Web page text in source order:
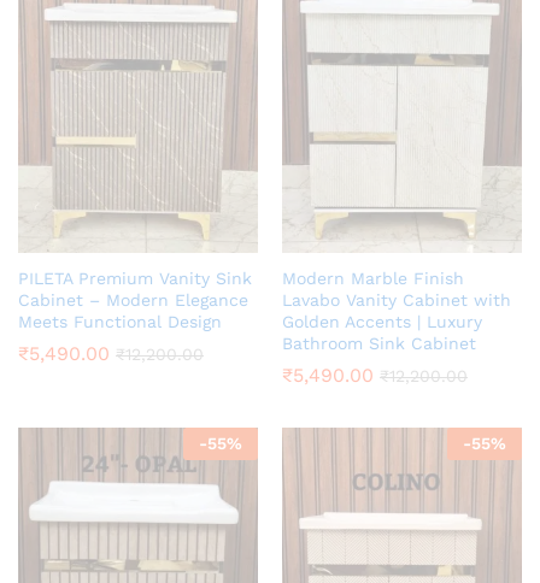
PILETA Premium Vanity Sink
Cabinet – Modern Elegance
Meets Functional Design
₹5,490.00 ₹12,200.00
Modern Marble Finish
Lavabo Vanity Cabinet with
Golden Accents | Luxury
Bathroom Sink Cabinet
₹5,490.00 ₹12,200.00
-55% -55%